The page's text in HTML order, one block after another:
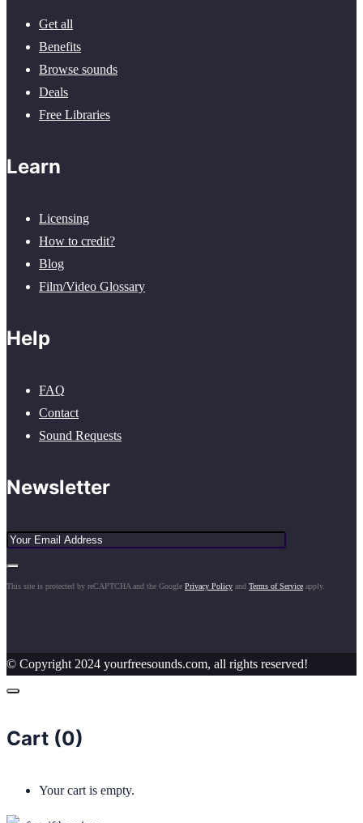
Get all
Benefits
Browse sounds
Deals
Free Libraries
Learn
Licensing
How to credit?
Blog
Film/Video Glossary
Help
FAQ
Contact
Sound Requests
Newsletter
This site is protected by reCAPTCHA and the Google Privacy Policy and Terms of Service apply.
© Copyright 2024 yourfreesounds.com, all rights reserved!
Cart (0)
Your cart is empty.